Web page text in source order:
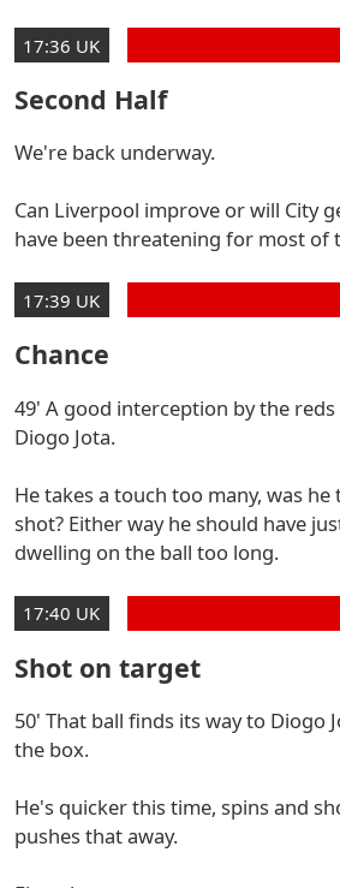
17:36 UK
Second Half
We're back underway.
Can Liverpool improve or will City
have been threatening for most of
17:39 UK
Chance
49' A good interception by the
Diogo Jota.
He takes a touch too many, was
shot? Either way he should have
dwelling on the ball too long.
17:40 UK
Shot on target
50' That ball finds its way to Diogo
the box.
He's quicker this time, spins and
pushes that away.